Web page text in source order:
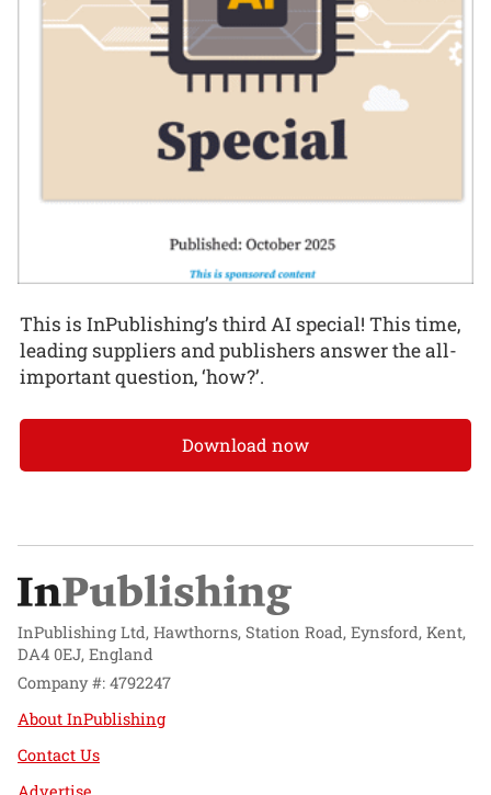
This is InPublishing’s third AI special! This time,
leading suppliers and publishers answer the all-
important question, ‘how?’.
Download now
InPublishing Ltd, Hawthorns, Station Road, Eynsford, Kent,
DA4 0EJ, England
Company #: 4792247
About InPublishing
Contact Us